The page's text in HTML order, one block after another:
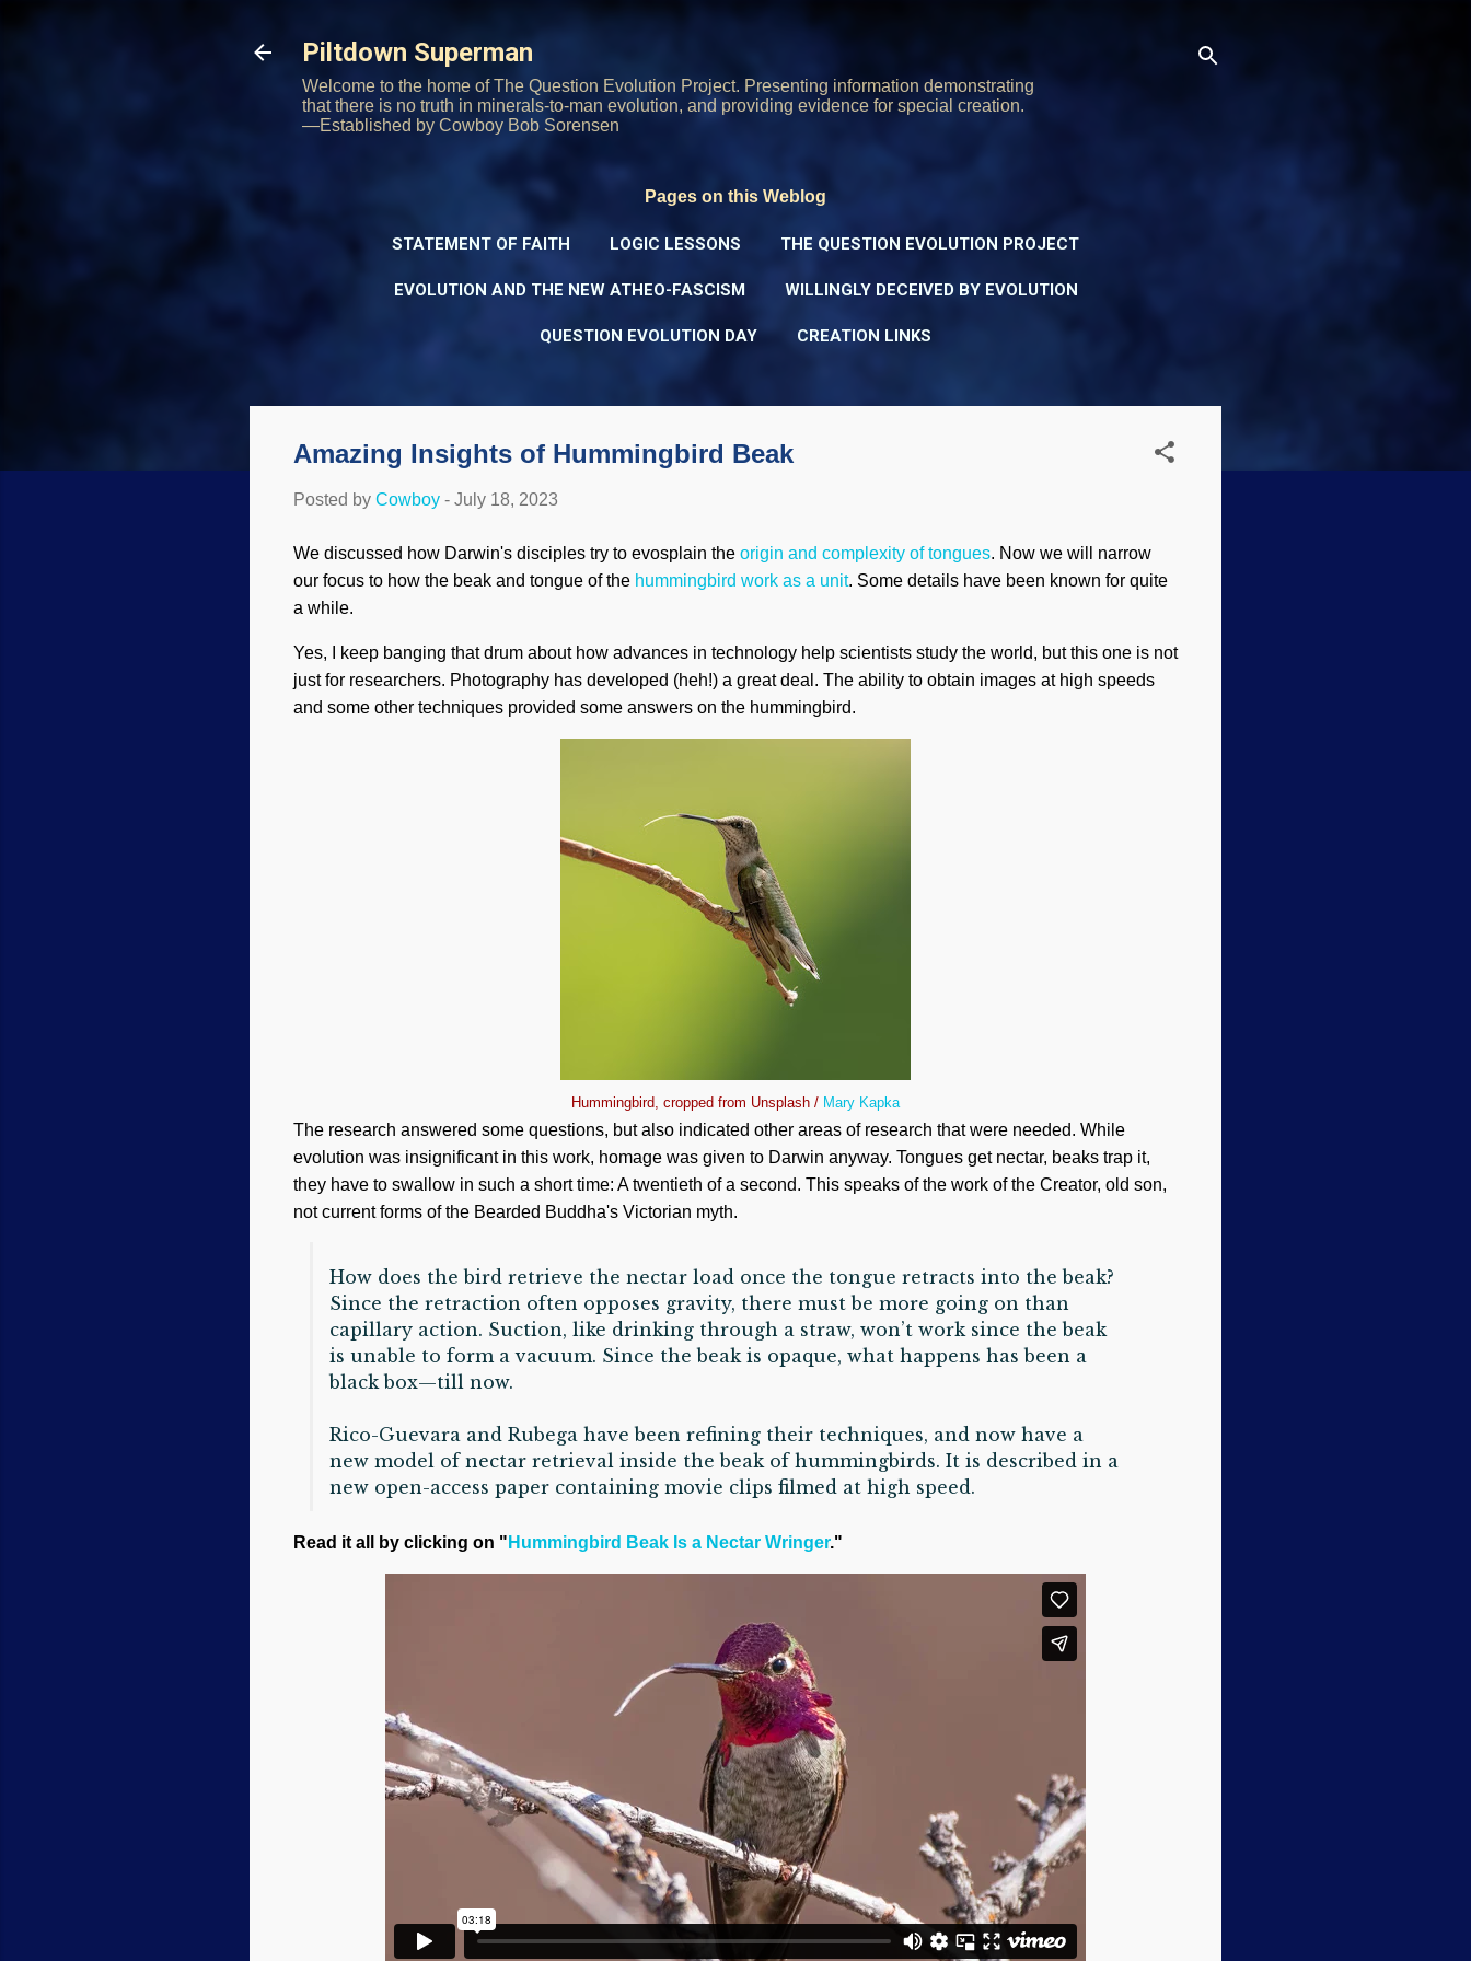
Piltdown Superman
Welcome to the home of The Question Evolution Project. Presenting information demonstrating
that there is no truth in minerals-to-man evolution, and providing evidence for special creation.
—Established by Cowboy Bob Sorensen
Pages on this Weblog
STATEMENT OF FAITH LOGIC LESSONS THE QUESTION EVOLUTION PROJECT
EVOLUTION AND THE NEW ATHEO-FASCISM WILLINGLY DECEIVED BY EVOLUTION
QUESTION EVOLUTION DAY CREATION LINKS
Amazing Insights of Hummingbird Beak
Posted by Cowboy - July 18, 2023
We discussed how Darwin's disciples try to evosplain the origin and complexity of tongues. Now we will narrow
our focus to how the beak and tongue of the hummingbird work as a unit. Some details have been known for quite
a while.
Yes, I keep banging that drum about how advances in technology help scientists study the world, but this one is not
just for researchers. Photography has developed (heh!) a great deal. The ability to obtain images at high speeds
and some other techniques provided some answers on the hummingbird.
Hummingbird, cropped from Unsplash / Mary Kapka
The research answered some questions, but also indicated other areas of research that were needed. While
evolution was insignificant in this work, homage was given to Darwin anyway. Tongues get nectar, beaks trap it,
they have to swallow in such a short time: A twentieth of a second. This speaks of the work of the Creator, old son,
not current forms of the Bearded Buddha's Victorian myth.
How does the bird retrieve the nectar load once the tongue retracts into the beak?
Since the retraction often opposes gravity, there must be more going on than
capillary action. Suction, like drinking through a straw, won’t work since the beak
is unable to form a vacuum. Since the beak is opaque, what happens has been a
black box—till now.
Rico-Guevara and Rubega have been refining their techniques, and now have a
new model of nectar retrieval inside the beak of hummingbirds. It is described in a
new open-access paper containing movie clips filmed at high speed.
Read it all by clicking on " Hummingbird Beak Is a Nectar Wringer."